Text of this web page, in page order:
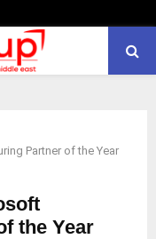
Partner of the Year
the Year